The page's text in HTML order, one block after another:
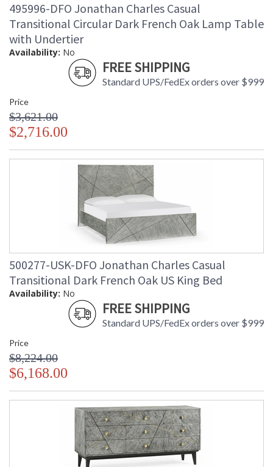
495996-DFO Jonathan Charles Casual
Transitional Circular Dark French Oak Lamp Table
with Undertier
Availability: No
FREE SHIPPING
Standard UPS/FedEx orders over $999
Price
$3,621.00
$2,716.00
500277-USK-DFO Jonathan Charles Casual
Transitional Dark French Oak US King Bed
Availability: No
FREE SHIPPING
Standard UPS/FedEx orders over $999
Price
$8,224.00
$6,168.00